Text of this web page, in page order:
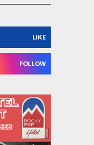
LIKE
FOLLOW